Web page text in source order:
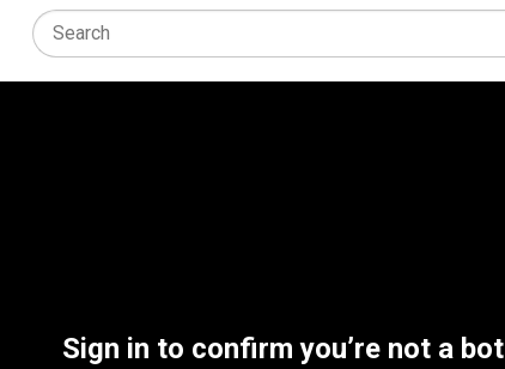
Sign in to confirm you’re not a bot